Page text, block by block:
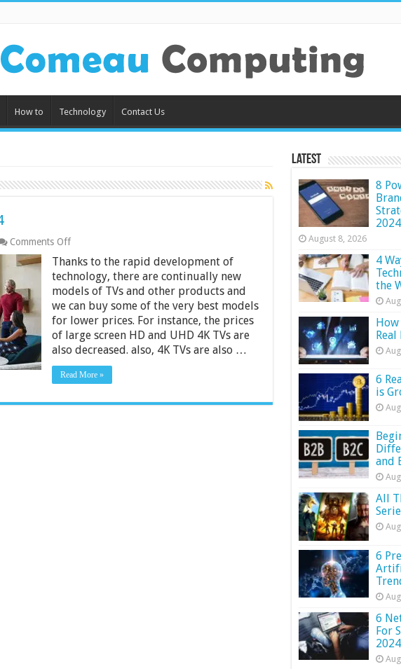
How to Technology Contact Us
Comments Offon
Best
4K
TVs
in
India
2024
Thanks to the rapid development of
technology, there are continually new
models of TVs and other products and
we can buy some of the very best models
for lower prices. For instance, the prices
of large screen HD and UHD 4K TVs are
also decreased. also, 4K TVs are also …
Read More »
Latest
8
2024
August 8, 2026
4
the
How
6
is
and
All
6
6
For